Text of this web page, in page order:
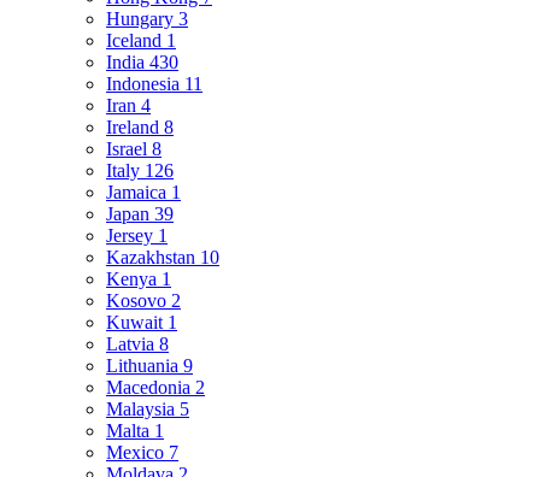
Hungary 3
Iceland 1
India 430
Indonesia 11
Iran 4
Ireland 8
Israel 8
Italy 126
Jamaica 1
Japan 39
Jersey 1
Kazakhstan 10
Kenya 1
Kosovo 2
Kuwait 1
Latvia 8
Lithuania 9
Macedonia 2
Malaysia 5
Malta 1
Mexico 7